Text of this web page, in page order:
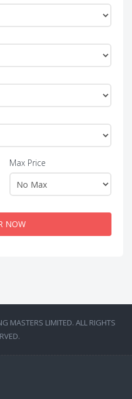
Max Price
NOW
MASTERS LIMITED. ALL RIGHTS